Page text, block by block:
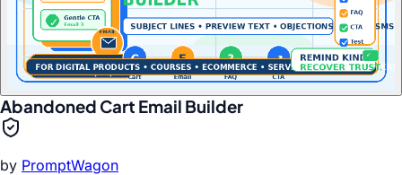
Abandoned Cart Email Builder
by PromptWagon